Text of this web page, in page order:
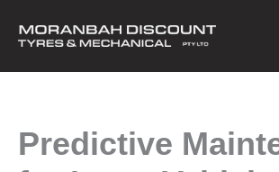
content
Predictive